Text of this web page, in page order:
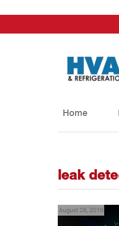
to
Home
leak
August 28, 2019